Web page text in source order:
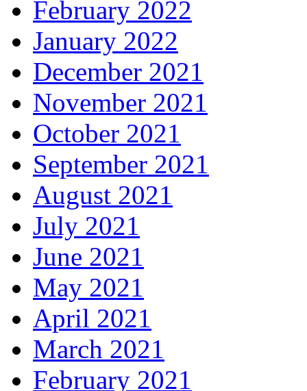
February 2022
January 2022
December 2021
November 2021
October 2021
September 2021
August 2021
July 2021
June 2021
May 2021
April 2021
March 2021
February 2021